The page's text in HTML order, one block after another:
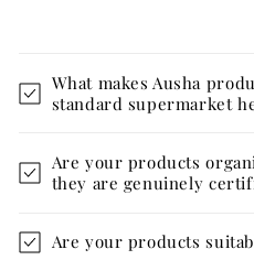
What makes Ausha
standard supermarket
Are your products
they are genuinely
Are your products